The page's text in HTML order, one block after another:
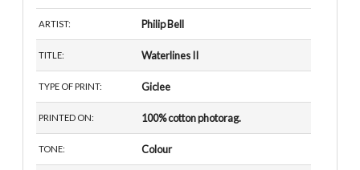
ARTIST: Philip Bell
TITLE: Waterlines II
TYPE OF PRINT: Giclee
PRINTED ON: 100% cotton photorag.
TONE: Colour